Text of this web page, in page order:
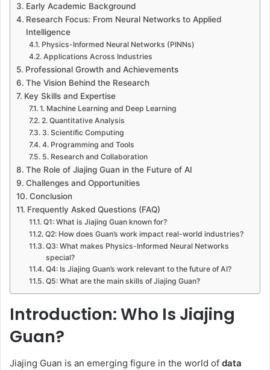
Early Academic Background
Research Focus: From Neural Networks to Applied
Intelligence
Physics-Informed Neural Networks (PINNs)
Applications Across Industries
Professional Growth and Achievements
The Vision Behind the Research
Key Skills and Expertise
1. Machine Learning and Deep Learning
2. Quantitative Analysis
3. Scientific Computing
4. Programming and Tools
5. Research and Collaboration
The Role of Jiajing Guan in the Future of AI
Challenges and Opportunities
Conclusion
Frequently Asked Questions (FAQ)
Q1: What is Jiajing Guan known for?
Q2: How does Guan’s work impact real-world industries?
Q3: What makes Physics-Informed Neural Networks
special?
Q4: Is Jiajing Guan’s work relevant to the future of AI?
Q5: What are the main skills of Jiajing Guan?
Introduction: Who Is Jiajing
Guan?
Jiajing Guan is an emerging figure in the world of data